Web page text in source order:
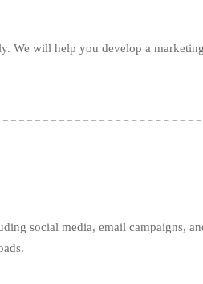
We will help you develop a
social media, email campaigns,